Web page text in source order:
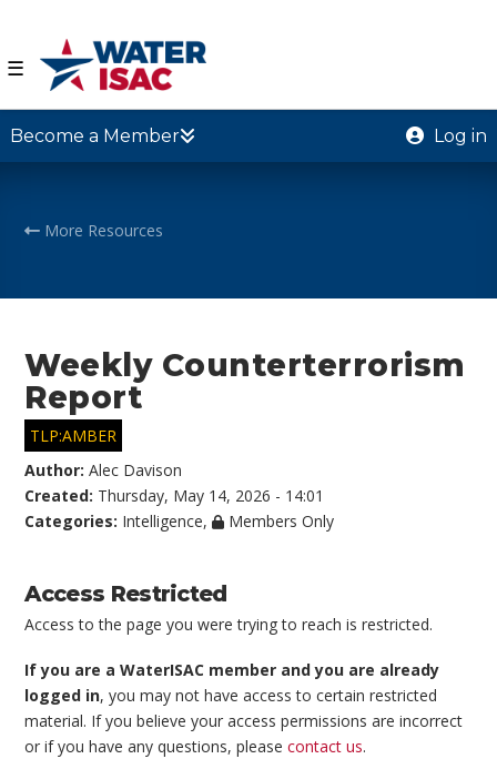
☰
Become a Member Log in
More Resources
Weekly Counterterrorism
Report
TLP:AMBER
Author:Alec Davison
Created: Thursday, May 14, 2026 - 14:01
Categories: Intelligence, Members Only
Access Restricted
Access to the page you were trying to reach is restricted.
If you are a WaterISAC member and you are already
logged in, you may not have access to certain restricted
material. If you believe your access permissions are incorrect
or if you have any questions, pleasecontact us.